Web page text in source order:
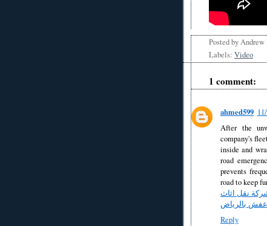
Posted byAndrew
Labels: Video
1 comment:
ahmed599
After the
company's
inside and
road
prevents
road to keep
نقل اثاث
بالرياض
Reply